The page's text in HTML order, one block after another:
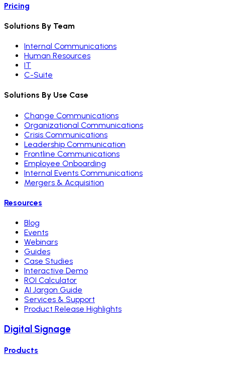
Pricing
Solutions By Team
Internal Communications
Human Resources
IT
C-Suite
Solutions By Use Case
Change Communications
Organizational Communications
Crisis Communications
Leadership Communication
Frontline Communications
Employee Onboarding
Internal Events Communications
Mergers & Acquisition
Resources
Blog
Events
Webinars
Guides
Case Studies
Interactive Demo
ROI Calculator
AI Jargon Guide
Services & Support
Product Release Highlights
Digital Signage
Products